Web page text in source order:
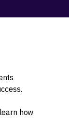
how